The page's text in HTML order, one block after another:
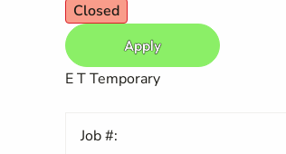
Closed
Apply
E T Temporary
Job #: